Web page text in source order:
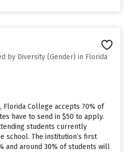
by Diversity (Gender) in Florida
Florida College accepts 70% of
have to send in $50 to apply.
students currently
school. The institution’s first
and around 30% of students will